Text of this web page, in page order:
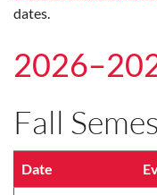
dates.
Fall
Date